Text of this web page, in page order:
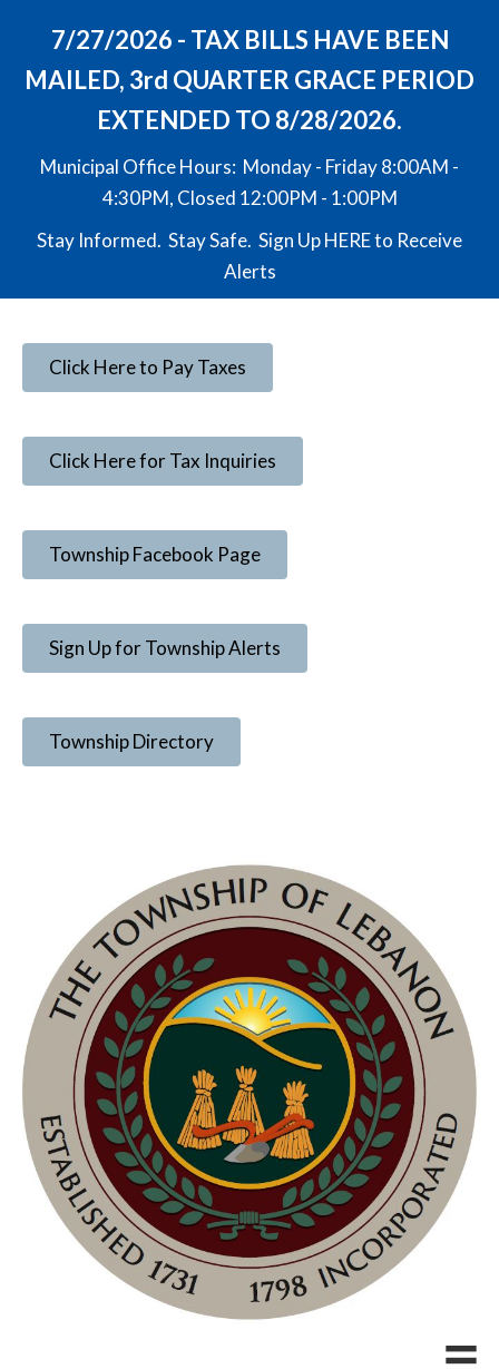
7/27/2026 - TAX BILLS HAVE BEEN
MAILED, 3rd QUARTER GRACE PERIOD
EXTENDED TO 8/28/2026.
Municipal Office Hours: Monday - Friday 8:00AM -
4:30PM, Closed 12:00PM - 1:00PM
Stay Informed. Stay Safe. Sign UpHEREto Receive
Alerts
Click Here to Pay Taxes
Click Here for Tax Inquiries
Township Facebook Page
Sign Up for Township Alerts
Township Directory